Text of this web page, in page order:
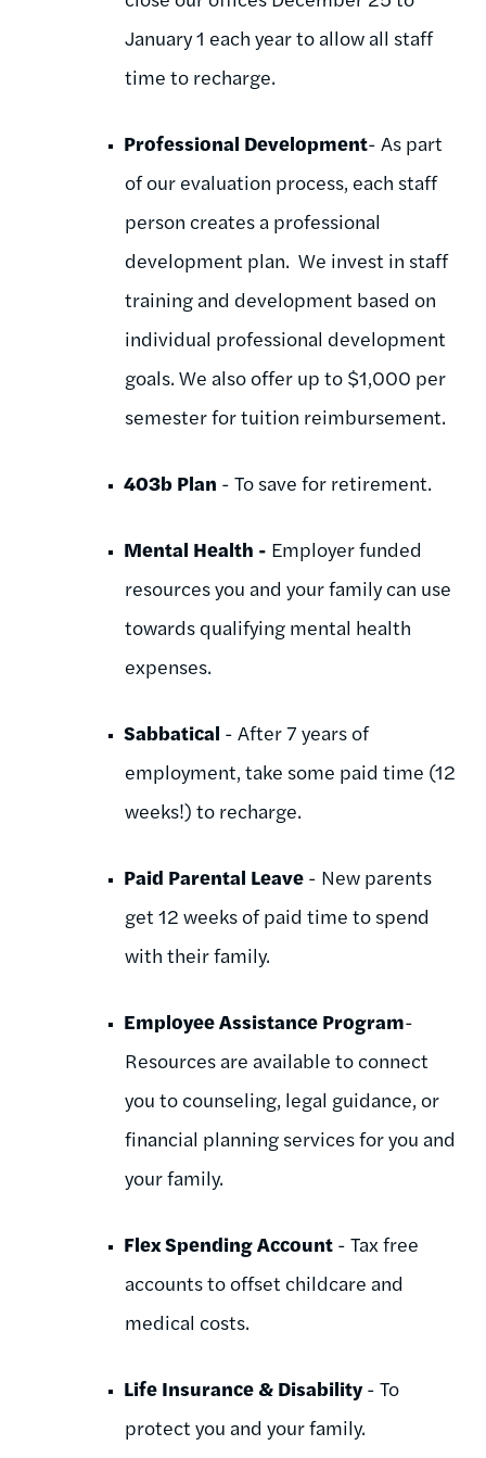
January 1 each year to allow all staff
time to recharge.
Professional Development- As part
of our evaluation process, each staff
person creates a professional
development plan. We invest in staff
training and development based on
individual professional development
goals. We also offer up to $1,000 per
semester for tuition reimbursement.
403b Plan - To save for retirement.
Mental Health - Employer funded
resources you and your family can use
towards qualifying mental health
expenses.
Sabbatical - After 7 years of
employment, take some paid time (12
weeks!) to recharge.
Paid Parental Leave - New parents
get 12 weeks of paid time to spend
with their family.
Employee Assistance Program-
Resources are available to connect
you to counseling, legal guidance, or
financial planning services for you and
your family.
Flex Spending Account - Tax free
accounts to offset childcare and
medical costs.
Life Insurance & Disability- To
protect you and your family.